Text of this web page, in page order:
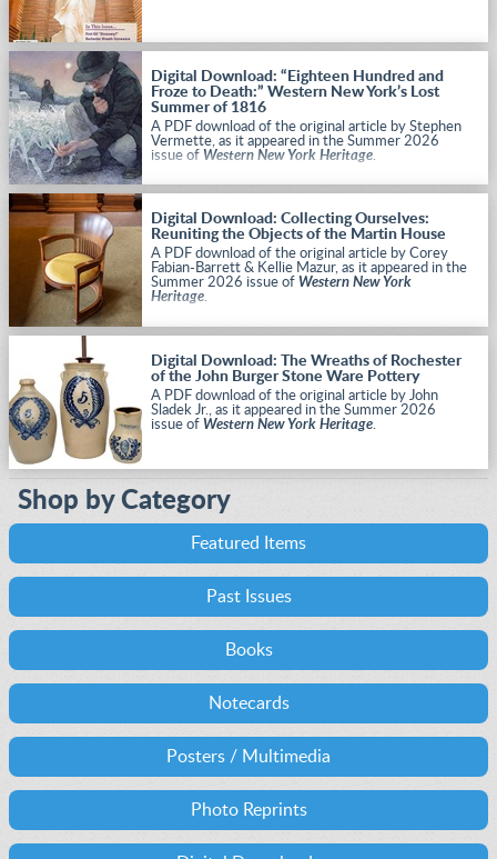
Digital Download: “Eighteen Hundred and
Froze to Death:” Western New York’s Lost
Summer of 1816
A PDF download of the original article by Stephen
Vermette, as it appeared in the Summer 2026
issue of Western New York Heritage.
Digital Download: Collecting Ourselves:
Reuniting the Objects of the Martin House
A PDF download of the original article by Corey
Fabian-Barrett & Kellie Mazur, as it appeared in the
Summer 2026 issue of Western New York
Heritage.
Digital Download: The Wreaths of Rochester
of the John Burger Stone Ware Pottery
A PDF download of the original article by John
Sladek Jr., as it appeared in the Summer 2026
issue of Western New York Heritage.
Shop by Category
Featured Items
Past Issues
Books
Notecards
Posters / Multimedia
Photo Reprints